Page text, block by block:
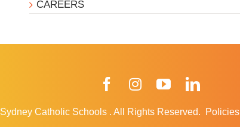
CAREERS
FacebookInstagramYouTube
Sydney Catholic Schools . All Rights Reserved. Policies